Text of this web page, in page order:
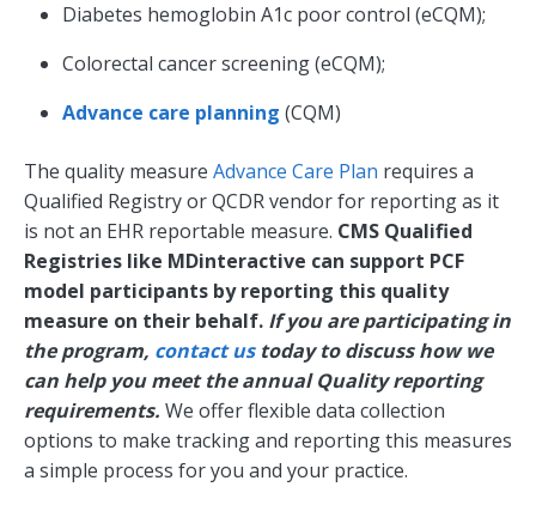
Diabetes hemoglobin A1c poor control (eCQM);
Colorectal cancer screening (eCQM);
Advance care planning (CQM)
The quality measure Advance Care Plan requires a
Qualified Registry or QCDR vendor for reporting as it
is not an EHR reportable measure. CMS Qualified
Registries like MDinteractive can support PCF
model participants by reporting this quality
measure on their behalf. If you are participating in
the program, contact ustoday to discuss how we
can help you meet the annual Quality reporting
requirements. We offer flexible data collection
options to make tracking and reporting this measures
a simple process for you and your practice.